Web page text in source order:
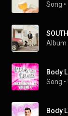
Song •
Album
Song •